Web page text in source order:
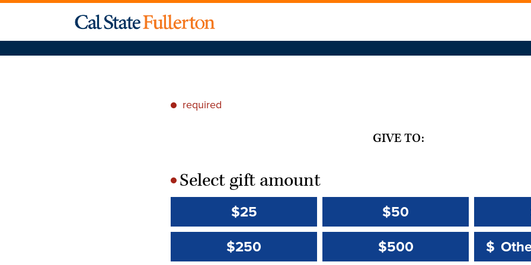
* required
GIVE TO:
*Select gift amount
$25 $50
$250
$500 Other
$
Other